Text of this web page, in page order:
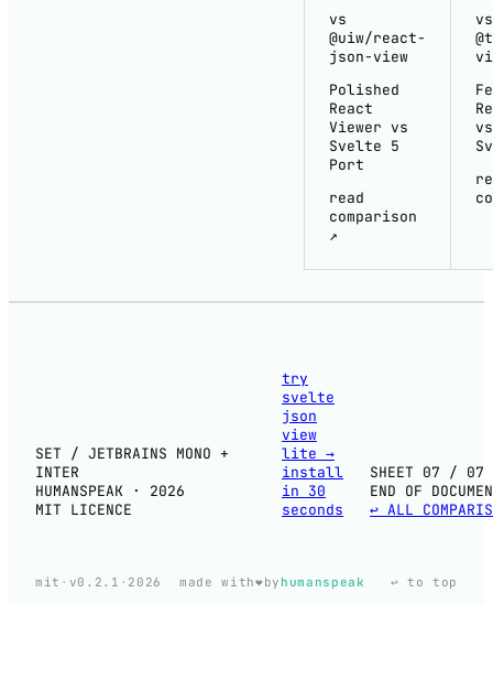
vs
@uiw/react-
json-view
Polished
React
Viewer vs
Svelte 5
Port
read
comparison
↗
vs
SET / JETBRAINS MONO +
INTER
HUMANSPEAK · 2026
MIT LICENCE
try
svelte
json
view
lite →
install
in 30
seconds
SHEET 07 / 07
END OF
↩ ALL
mit · v0.2.1 · 2026 made with❤️by humanspeak ↩ to top